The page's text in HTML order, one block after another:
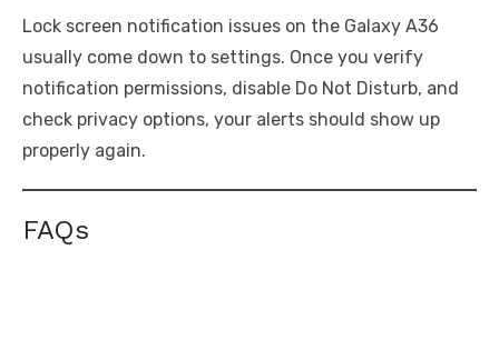
Lock screen notification issues on the Galaxy A36
usually come down to settings. Once you verify
notification permissions, disable Do Not Disturb, and
check privacy options, your alerts should show up
properly again.
FAQs